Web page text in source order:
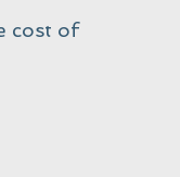
cost of